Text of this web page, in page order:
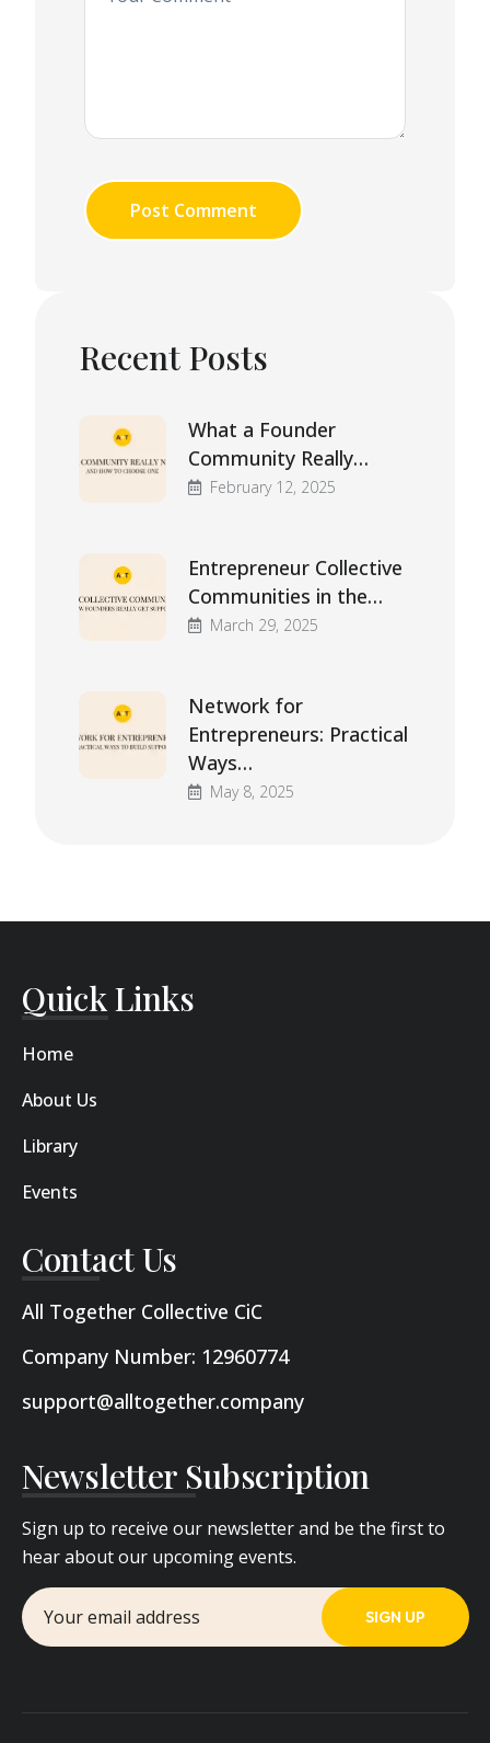
Post Comment
Recent Posts
What a Founder
Community Really…
February 12, 2025
Entrepreneur Collective
Communities in the…
March 29, 2025
Network for
Entrepreneurs: Practical
Ways…
May 8, 2025
Quick Links
Home
About Us
Library
Events
Contact Us
All Together Collective CiC
Company Number: 12960774
support@alltogether.company
Newsletter Subscription
Sign up to receive our newsletter and be the first to
hear about our upcoming events.